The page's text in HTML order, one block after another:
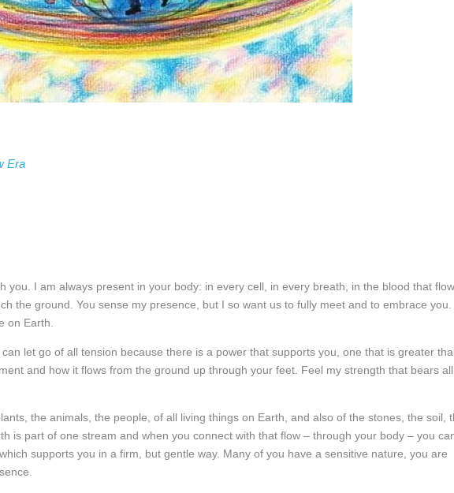
Era
you. I am always present in your body: in every cell, in every breath, in the blood that
the ground. You sense my presence, but I so want us to fully meet and to embrace you.
on Earth.
let go of all tension because there is a power that supports you, one that is greater
and how it flows from the ground up through your feet. Feel my strength that bears all
the animals, the people, of all living things on Earth, and also of the stones, the soil,
is part of one stream and when you connect with that flow – through your body – you
supports you in a firm, but gentle way. Many of you have a sensitive nature, you are